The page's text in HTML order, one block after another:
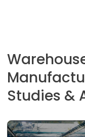
Studies &